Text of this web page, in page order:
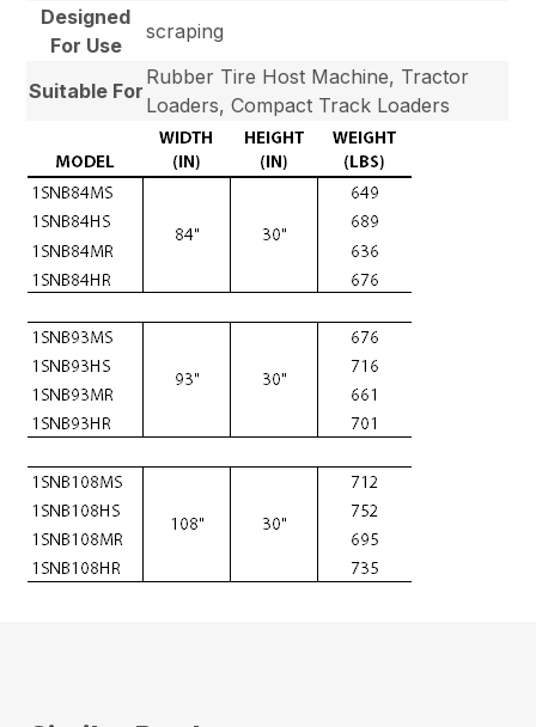
Designed
For Use
scraping
Suitable For
Rubber Tire Host Machine, Tractor
Loaders, Compact Track Loaders